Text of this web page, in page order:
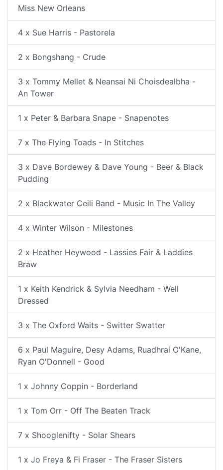
Miss New Orleans
4 x Sue Harris - Pastorela
2 x Bongshang - Crude
3 x Tommy Mellet & Neansai Ni Choisdealbha -
An Tower
1 x Peter & Barbara Snape - Snapenotes
7 x The Flying Toads - In Stitches
3 x Dave Bordewey & Dave Young - Beer & Black
Pudding
2 x Blackwater Ceili Band - Music In The Valley
4 x Winter Wilson - Milestones
2 x Heather Heywood - Lassies Fair & Laddies
Braw
1 x Keith Kendrick & Sylvia Needham - Well
Dressed
3 x The Oxford Waits - Switter Swatter
6 x Paul Maguire, Desy Adams, Ruadhrai O'Kane,
Ryan O'Donnell - Good
1 x Johnny Coppin - Borderland
1 x Tom Orr - Off The Beaten Track
7 x Shooglenifty - Solar Shears
1 x Jo Freya & Fi Fraser - The Fraser Sisters